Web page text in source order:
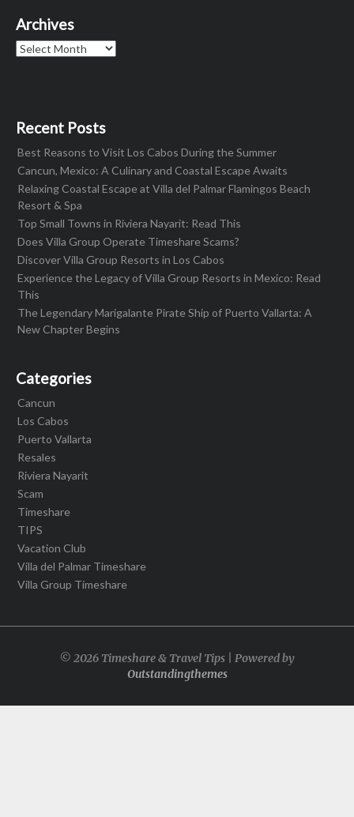
Archives
Archives
Recent Posts
Best Reasons to Visit Los Cabos During the Summer
Cancun, Mexico: A Culinary and Coastal Escape Awaits
Relaxing Coastal Escape at Villa del Palmar Flamingos Beach
Resort & Spa
Top Small Towns in Riviera Nayarit: Read This
Does Villa Group Operate Timeshare Scams?
Discover Villa Group Resorts in Los Cabos
Experience the Legacy of Villa Group Resorts in Mexico: Read
This
The Legendary Marigalante Pirate Ship of Puerto Vallarta: A
New Chapter Begins
Categories
Cancun
Los Cabos
Puerto Vallarta
Resales
Riviera Nayarit
Scam
Timeshare
TIPS
Vacation Club
Villa del Palmar Timeshare
Villa Group Timeshare
© 2026 Timeshare & Travel Tips | Powered by
Outstandingthemes